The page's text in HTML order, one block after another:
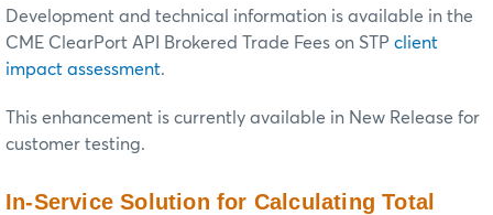
Development and technical information is available in the
CME ClearPort API Brokered Trade Fees on STP client
impact assessment.
This enhancement is currently available in New Release for
customer testing.
In-Service Solution for Calculating Total